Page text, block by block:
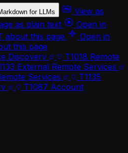
for LLMs
View as
as plain text
Open in
about this page
Open in
this page
Discovery T1018 Remote
External Remote Services
Services
T1135
T1087 Account